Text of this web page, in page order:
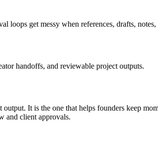
loops get messy when references, drafts,
handoffs, and reviewable project outputs.
output. It is the one that helps founders keep
and client approvals.